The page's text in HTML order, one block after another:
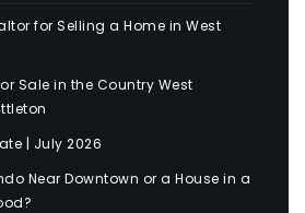
for Selling a Home in West
Sale in the Country West
| July 2026
Near Downtown or a House in a